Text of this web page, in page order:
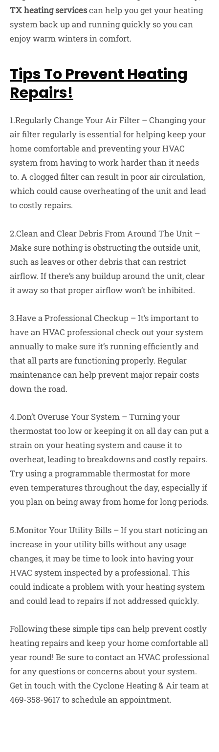
TX heating servicescan help you get your heating
system back up and running quickly so you can
enjoy warm winters in comfort.
Tips To Prevent Heating
Repairs!
1.Regularly Change Your Air Filter – Changing your
air filter regularly is essential for helping keep your
home comfortable and preventing your HVAC
system from having to work harder than it needs
to. A clogged filter can result in poor air circulation,
which could cause overheating of the unit and lead
to costly repairs.
2.Clean and Clear Debris From Around The Unit –
Make sure nothing is obstructing the outside unit,
such as leaves or other debris that can restrict
airflow. If there’s any buildup around the unit, clear
it away so that proper airflow won’t be inhibited.
3.Have a Professional Checkup – It’s important to
have an HVAC professional check out your system
annually to make sure it’s running efficiently and
that all parts are functioning properly. Regular
maintenance can help prevent major repair costs
down the road.
4.Don’t Overuse Your System – Turning your
thermostat too low or keeping it on all day can put a
strain on your heating system and cause it to
overheat, leading to breakdowns and costly repairs.
Try using a programmable thermostat for more
even temperatures throughout the day, especially if
you plan on being away from home for long periods.
5.Monitor Your Utility Bills – If you start noticing an
increase in your utility bills without any usage
changes, it may be time to look into having your
HVAC system inspected by a professional. This
could indicate a problem with your heating system
and could lead to repairs if not addressed quickly.
Following these simple tips can help prevent costly
heating repairs and keep your home comfortable all
year round! Be sure to contact an HVAC professional
for any questions or concerns about your system.
Get in touch with the Cyclone Heating & Air team at
469-358-9617 to schedule an appointment.